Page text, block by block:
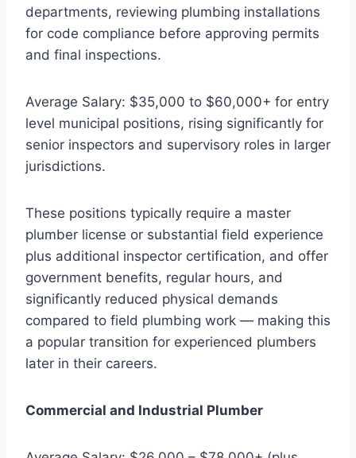
departments, reviewing plumbing installations
for code compliance before approving permits
and final inspections.
Average Salary: $35,000 to $60,000+ for entry
level municipal positions, rising significantly for
senior inspectors and supervisory roles in larger
jurisdictions.
These positions typically require a master
plumber license or substantial field experience
plus additional inspector certification, and offer
government benefits, regular hours, and
significantly reduced physical demands
compared to field plumbing work — making this
a popular transition for experienced plumbers
later in their careers.
Commercial and Industrial Plumber